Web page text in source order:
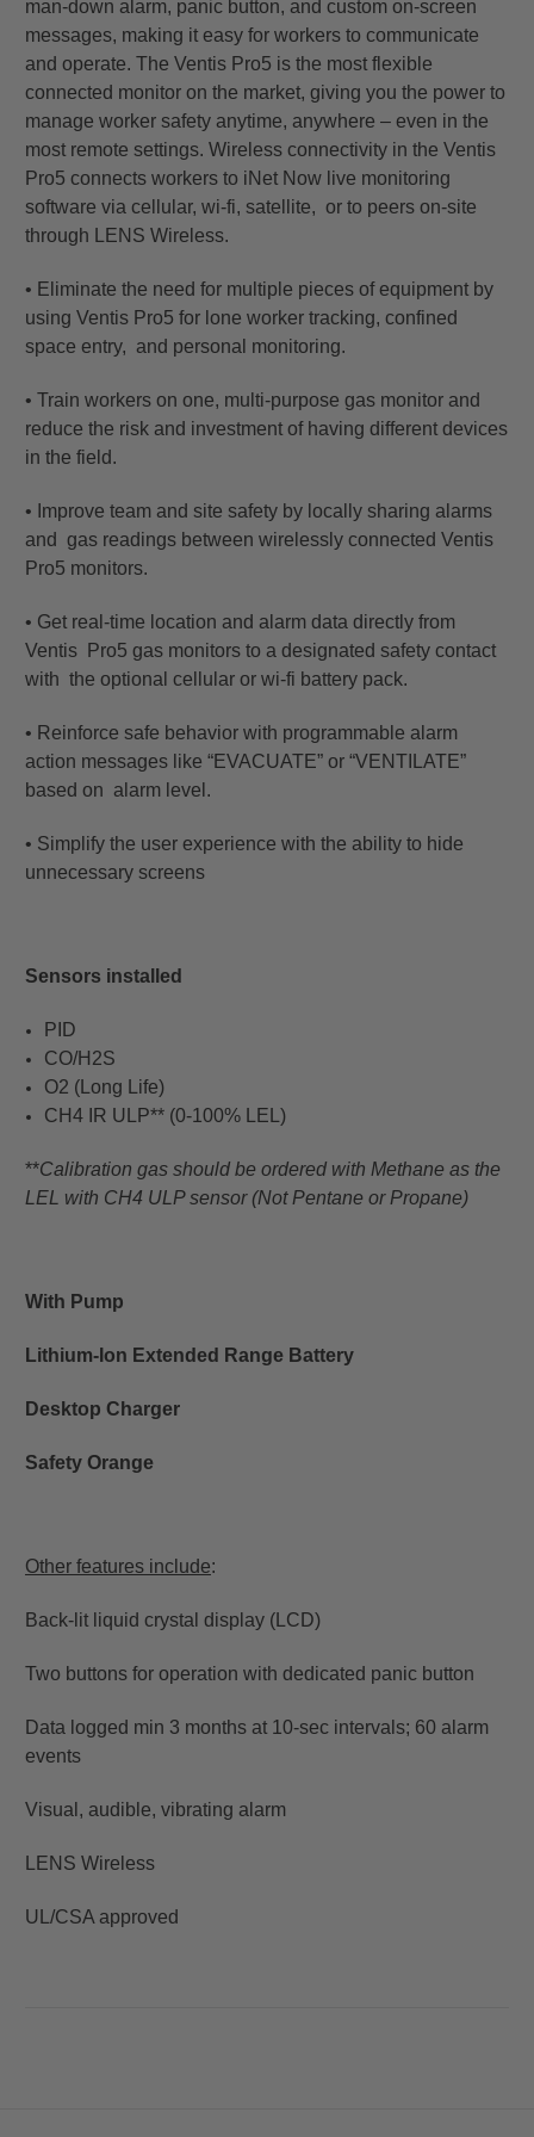
man-down alarm, panic button, and custom on-screen
messages, making it easy for workers to communicate
and operate. The Ventis Pro5 is the most flexible
connected monitor on the market, giving you the power to
manage worker safety anytime, anywhere – even in the
most remote settings. Wireless connectivity in the Ventis
Pro5 connects workers to iNet Now live monitoring
software via cellular, wi-fi, satellite, or to peers on-site
through LENS Wireless.
• Eliminate the need for multiple pieces of equipment by
using Ventis Pro5 for lone worker tracking, confined
space entry, and personal monitoring.
• Train workers on one, multi-purpose gas monitor and
reduce the risk and investment of having different devices
in the field.
• Improve team and site safety by locally sharing alarms
and gas readings between wirelessly connected Ventis
Pro5 monitors.
• Get real-time location and alarm data directly from
Ventis Pro5 gas monitors to a designated safety contact
with the optional cellular or wi-fi battery pack.
• Reinforce safe behavior with programmable alarm
action messages like “EVACUATE” or “VENTILATE”
based on alarm level.
• Simplify the user experience with the ability to hide
unnecessary screens
Sensors installed
PID
CO/H2S
O2 (Long Life)
CH4 IR ULP** (0-100% LEL)
**Calibration gas should be ordered with Methane as the
LEL with CH4 ULP sensor (Not Pentane or Propane)
With Pump
Lithium-Ion Extended Range Battery
Desktop Charger
Safety Orange
Other features include:
Back-lit liquid crystal display (LCD)
Two buttons for operation with dedicated panic button
Data logged min 3 months at 10-sec intervals; 60 alarm
events
Visual, audible, vibrating alarm
LENS Wireless
UL/CSA approved